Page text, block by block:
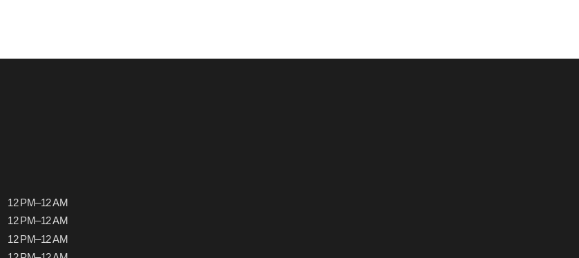
12 PM–12 AM
12 PM–12 AM
12 PM–12 AM